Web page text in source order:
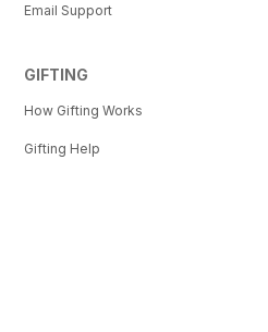
Email Support
GIFTING
How Gifting Works
Gifting Help